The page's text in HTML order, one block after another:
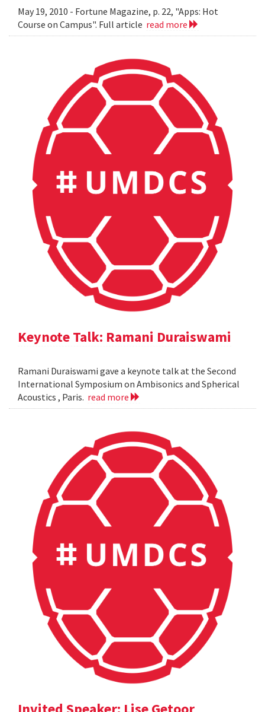
May 19, 2010 - Fortune Magazine, p. 22, "Apps: Hot
Course on Campus". Full article read more
Keynote Talk: Ramani Duraiswami
Ramani Duraiswami gave a keynote talk at the Second
International Symposium on Ambisonics and Spherical
Acoustics , Paris. read more